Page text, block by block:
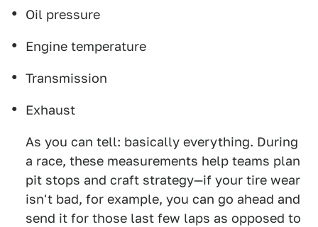
Oil pressure
Engine temperature
Transmission
Exhaust
As you can tell: basically everything. During
a race, these measurements help teams plan
pit stops and craft strategy—if your tire wear
isn't bad, for example, you can go ahead and
send it for those last few laps as opposed to